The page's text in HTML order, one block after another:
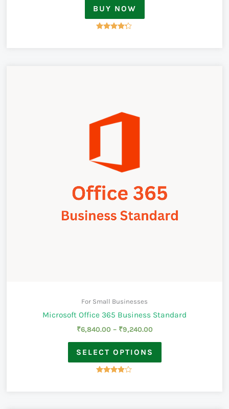
BUY NOW
For Small Businesses
Microsoft Office 365 Business Standard
₹6,840.00 – ₹9,240.00
SELECT OPTIONS